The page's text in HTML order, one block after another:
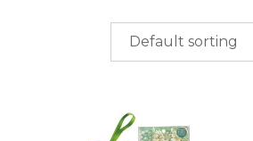
$0.00-$50.00
100.00
Default sorting